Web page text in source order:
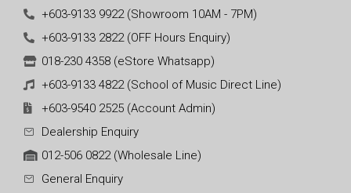
+603-9133 9922 (Showroom 10AM - 7PM)
+603-9133 2822 (OFF Hours Enquiry)
018-230 4358 (eStore Whatsapp)
+603-9133 4822 (School of Music Direct Line)
+603-9540 2525 (Account Admin)
Dealership Enquiry
012-506 0822 (Wholesale Line)
General Enquiry